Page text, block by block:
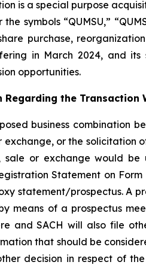
is a special purpose
symbols “QUMSU,”
purchase,
in March 2024, and
opportunities.
the Transaction
business combination
or the solicitation
sale or exchange would
Statement on
statement/prospectus. A
means of a prospectus
and SACH will also file
that should be
decision in respect of the